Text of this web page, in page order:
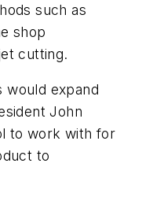
such as
shop
cutting.
would expand
John
to work with for
to